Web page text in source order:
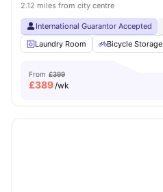
2.12 miles from city centre
International Guarantor Accepted
Laundry Room
Bicycle Storage
From £399
£389/wk